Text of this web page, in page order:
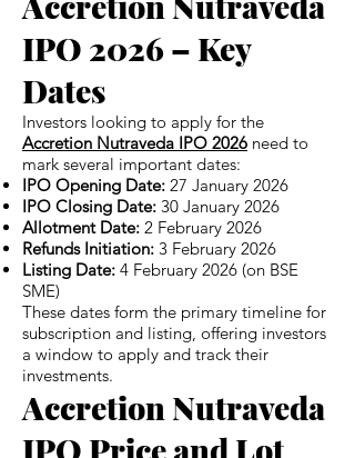
IPO 2026 – Key
Dates
Investors looking to apply for the
Accretion Nutraveda IPO 2026 need to
mark several important dates:
IPO Opening Date: 27 January 2026
IPO Closing Date: 30 January 2026
Allotment Date: 2 February 2026
Refunds Initiation: 3 February 2026
Listing Date: 4 February 2026 (on BSE
SME)
These dates form the primary timeline for
subscription and listing, offering investors
a window to apply and track their
investments.
Accretion Nutraveda
IPO Price and Lot